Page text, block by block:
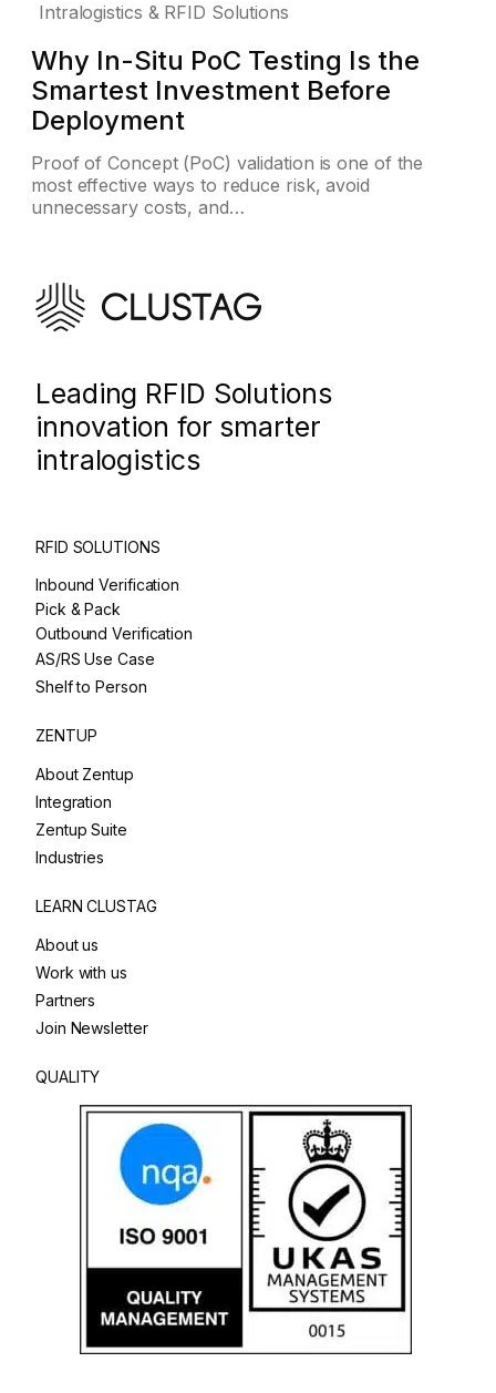
Intralogistics & RFID Solutions
Why In-Situ PoC Testing Is the
Smartest Investment Before
Deployment
Proof of Concept (PoC) validation is one of the
most effective ways to reduce risk, avoid
unnecessary costs, and…
Leading RFID Solutions
innovation for smarter
intralogistics
RFID SOLUTIONS
Inbound Verification
Pick & Pack
Outbound Verification
AS/RS Use Case
Shelf to Person
ZENTUP
About Zentup
Integration
Zentup Suite
Industries
LEARN CLUSTAG
About us
Work with us
Partners
Join Newsletter
QUALITY